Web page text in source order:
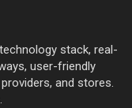
stack, real-
user-friendly
and stores.